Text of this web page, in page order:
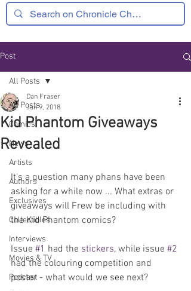
Post
All Posts
Comics
News
Artists
Authors
Exclusives
Collectibles
Interviews
Movies & TV
Podcast
All Posts
Kid Phantom Giveaways
Revealed
Dan Fraser
Jan 9, 2018
It's a question many phans have been
asking for a while now ... What extras or
giveaways will Frew be including with
the Kid Phantom comics?
Issue #1 had the stickers, while issue #2
had the colouring competition and
poster - what would we see next?